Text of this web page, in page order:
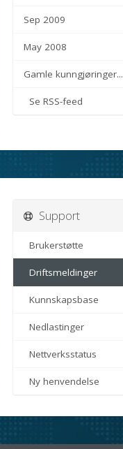
Sep 2009
May 2008
Gamle kunngjøringer...
Se RSS-feed
Support
Brukerstøtte
Driftsmeldinger
Kunnskapsbase
Nedlastinger
Nettverksstatus
Ny henvendelse